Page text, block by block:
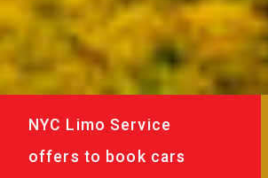
NYC Limo Service
offers to book cars